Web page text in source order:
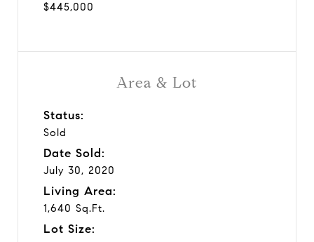
Area & Lot
Status:
Sold
Date Sold:
July 30, 2020
Living Area:
1,640 Sq.Ft.
Lot Size:
$445,000